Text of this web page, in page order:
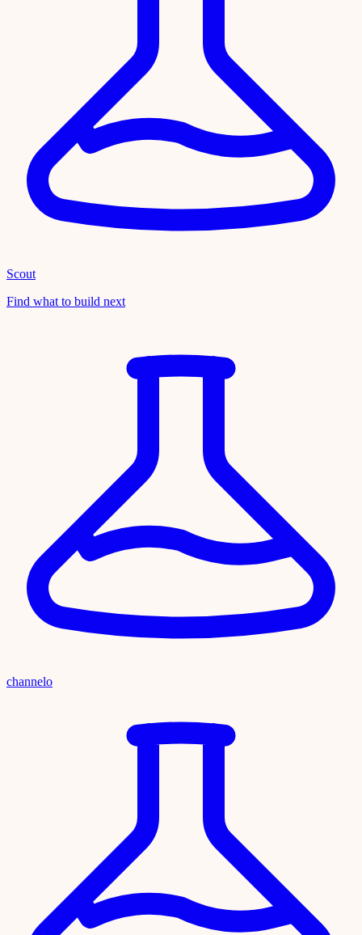
Scout
Find what to build next
channelo